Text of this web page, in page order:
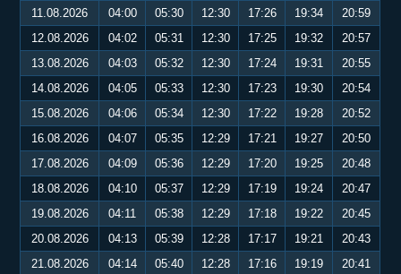
11.08.2026
04:00 05:30 12:30 17:26 19:34
20:59
12.08.2026
04:02 05:31 12:30 17:25 19:32
20:57
13.08.2026
04:03 05:32 12:30 17:24 19:31
20:55
14.08.2026
04:05 05:33 12:30 17:23 19:30
20:54
15.08.2026
04:06 05:34 12:30 17:22 19:28
20:52
16.08.2026
04:07 05:35 12:29 17:21 19:27
20:50
17.08.2026
04:09 05:36 12:29 17:20 19:25
20:48
18.08.2026
04:10 05:37 12:29 17:19 19:24
20:47
19.08.2026
04:11 05:38 12:29 17:18 19:22
20:45
20.08.2026
04:13 05:39 12:28 17:17 19:21
20:43
21.08.2026
04:14 05:40 12:28 17:16 19:19
20:41